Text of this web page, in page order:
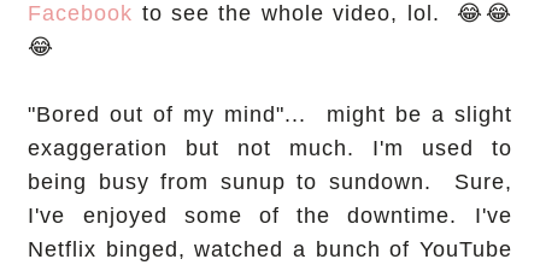
Facebook to see the whole video, lol. 😂😂
😂
"Bored out of my mind"... might be a slight
exaggeration but not much. I'm used to
being busy from sunup to sundown. Sure,
I've enjoyed some of the downtime. I've
Netflix binged, watched a bunch of YouTube